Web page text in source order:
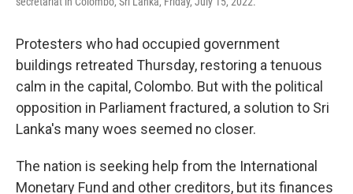
Protesters who had occupied government
buildings retreated Thursday, restoring a tenuous
calm in the capital, Colombo. But with the political
opposition in Parliament fractured, a solution to Sri
Lanka's many woes seemed no closer.
The nation is seeking help from the International
Monetary Fund and other creditors, but its finances